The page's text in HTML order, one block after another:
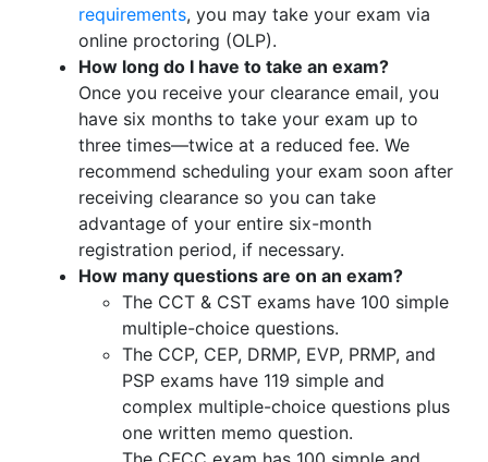
requirements, you may take your exam via
online proctoring (OLP).
How long do I have to take an exam?
Once you receive your clearance email, you
have six months to take your exam up to
three times—twice at a reduced fee. We
recommend scheduling your exam soon after
receiving clearance so you can take
advantage of your entire six-month
registration period, if necessary.
How many questions are on an exam?
The CCT & CST exams have 100 simple
multiple-choice questions.
The CCP, CEP, DRMP, EVP, PRMP, and
PSP exams have 119 simple and
complex multiple-choice questions plus
one written memo question.